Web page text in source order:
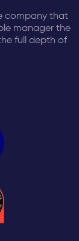
company that
manager the
full depth of